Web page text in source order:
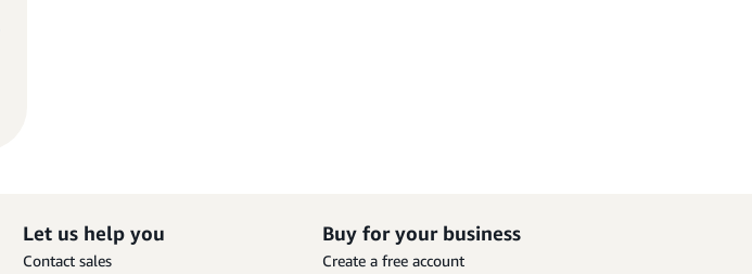
Let us help you
Contact sales
Buy for your business
Create a free account